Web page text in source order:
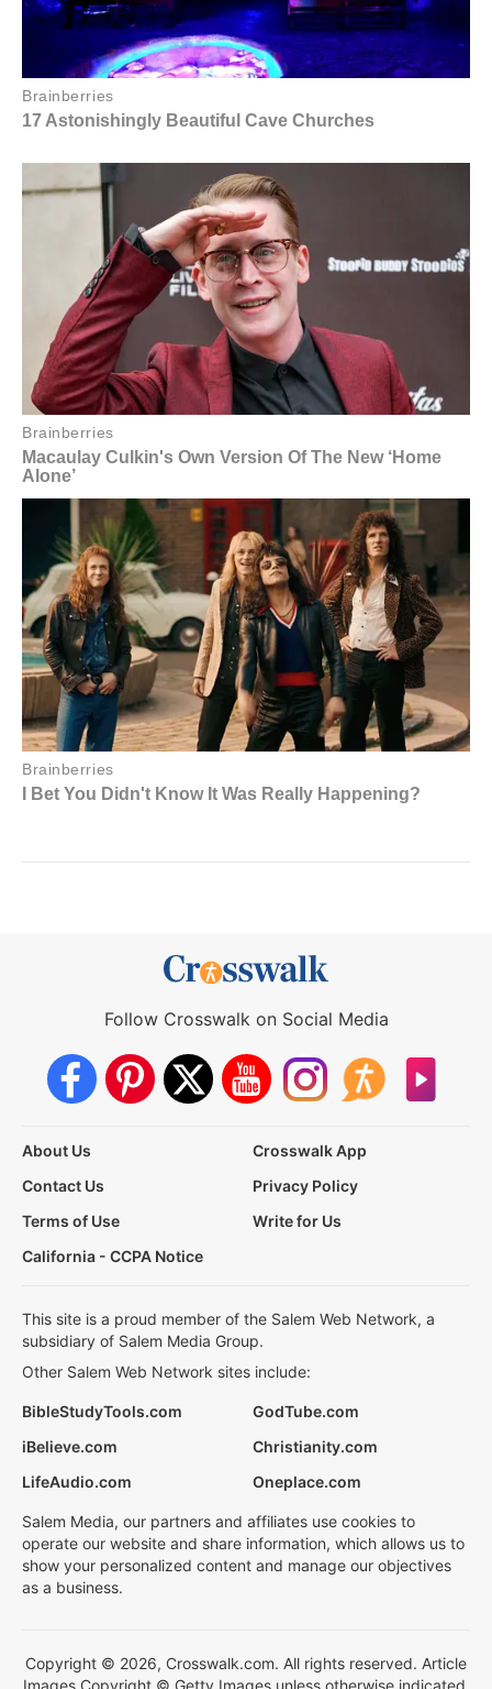
Follow Crosswalk on Social Media
About Us
Crosswalk App
Contact Us
Privacy Policy
Terms of Use
Write for Us
California - CCPA Notice
This site is a proud member of the Salem Web Network, a
subsidiary of Salem Media Group.
Other Salem Web Network sites include:
BibleStudyTools.com
GodTube.com
iBelieve.com
Christianity.com
LifeAudio.com
Oneplace.com
Salem Media, our partners and affiliates use cookies to
operate our website and share information, which allows us to
show your personalized content and manage our objectives
as a business.
Copyright © 2026, Crosswalk.com. All rights reserved. Article
Images Copyright © Getty Images unless otherwise indicated.